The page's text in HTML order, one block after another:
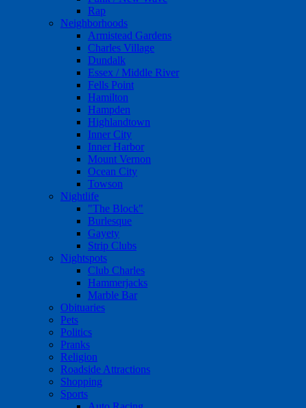
Rap
Neighborhoods
Armistead Gardens
Charles Village
Dundalk
Essex / Middle River
Fells Point
Hamilton
Hampden
Highlandtown
Inner City
Inner Harbor
Mount Vernon
Ocean City
Towson
Nightlife
"The Block"
Burlesque
Gayety
Strip Clubs
Nightspots
Club Charles
Hammerjacks
Marble Bar
Obituaries
Pets
Politics
Pranks
Religion
Roadside Attractions
Shopping
Sports